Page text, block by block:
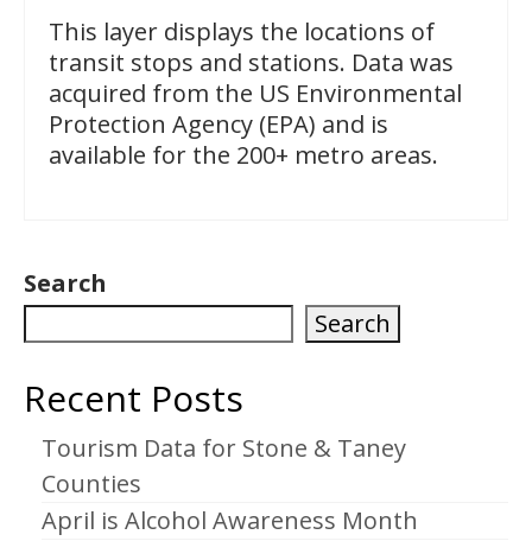
This layer displays the locations of
transit stops and stations. Data was
acquired from the US Environmental
Protection Agency (EPA) and is
available for the 200+ metro areas.
Search
Search
Recent Posts
Tourism Data for Stone & Taney
Counties
April is Alcohol Awareness Month